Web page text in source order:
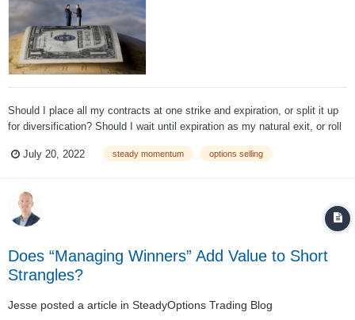
Should I place all my contracts at one strike and expiration, or split it up
for diversification? Should I wait until expiration as my natural exit, or roll
Should I only sell enough contracts to be fully cash secured, or use
July 20, 2022 steady momentum options selling
Does “Managing Winners” Add Value to Short
Strangles?
Jesse posted a article in SteadyOptions Trading Blog